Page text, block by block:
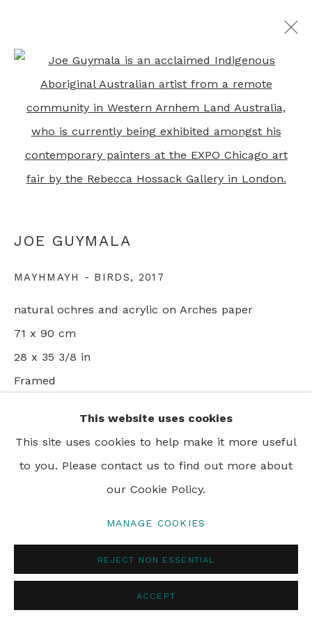
JOE GUYMALA
OVERVIEW WORKS RELATED CONTENT
PRIVACY POLICY MANAGE COOKIES
This website uses cookies
This site uses cookies to help make it more useful
to you. Please contact us to find out more about
our Cookie Policy.
MANAGE COOKIES
REJECT NON ESSENTIAL
ACCEPT
Open a larger version of
JOE GUYMALA
MAYHMAYH - BIRDS, 2017
natural ochres and acrylic on Arches paper
71 x 90 cm
28 x 35 3/8 in
Framed
VIEW ON A WALL
SHARE